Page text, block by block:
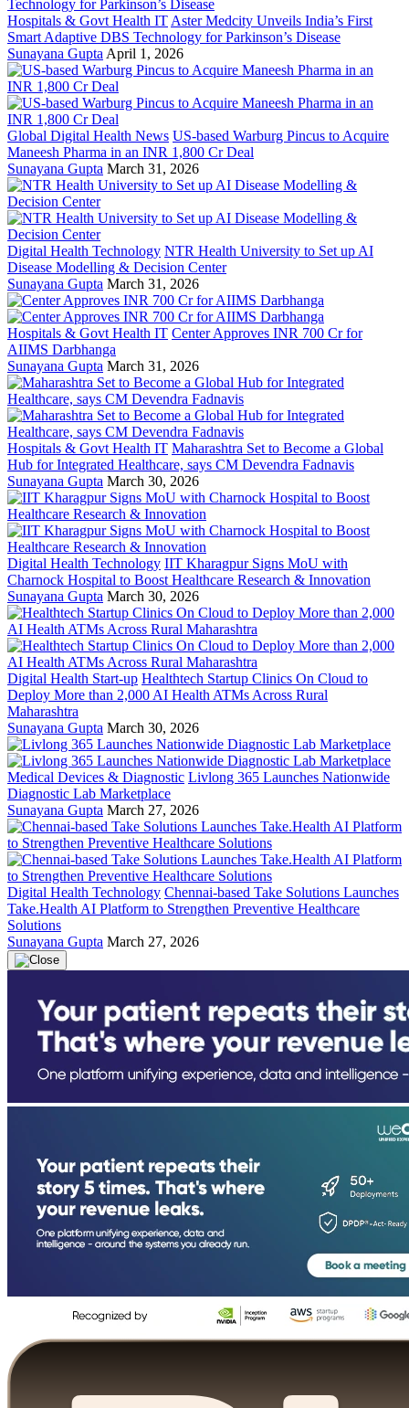
Hospitals & Govt Health IT Aster Medcity Unveils India’s First
Smart Adaptive DBS Technology for Parkinson’s Disease
Sunayana Gupta April 1, 2026
Global Digital Health News US-based Warburg Pincus to Acquire
Maneesh Pharma in an INR 1,800 Cr Deal
Sunayana Gupta March 31, 2026
Digital Health Technology NTR Health University to Set up AI
Disease Modelling & Decision Center
Sunayana Gupta March 31, 2026
Hospitals & Govt Health IT Center Approves INR 700 Cr for
AIIMS Darbhanga
Sunayana Gupta March 31, 2026
Hospitals & Govt Health IT Maharashtra Set to Become a Global
Hub for Integrated Healthcare, says CM Devendra Fadnavis
Sunayana Gupta March 30, 2026
Digital Health Technology IIT Kharagpur Signs MoU with
Charnock Hospital to Boost Healthcare Research & Innovation
Sunayana Gupta March 30, 2026
Digital Health Start-up Healthtech Startup Clinics On Cloud to
Deploy More than 2,000 AI Health ATMs Across Rural
Maharashtra
Sunayana Gupta March 30, 2026
Medical Devices & Diagnostic Livlong 365 Launches Nationwide
Diagnostic Lab Marketplace
Sunayana Gupta March 27, 2026
Digital Health Technology Chennai-based Take Solutions Launches
Take.Health AI Platform to Strengthen Preventive Healthcare
Solutions
Sunayana Gupta March 27, 2026